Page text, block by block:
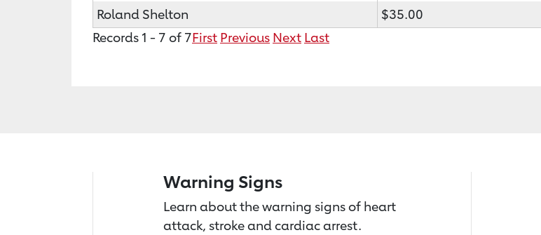
Roland Shelton
$35.00
Records 1 - 7 of 7First Previous Next Last
Warning Signs
Learn about the warning signs of heart
attack, stroke and cardiac arrest.